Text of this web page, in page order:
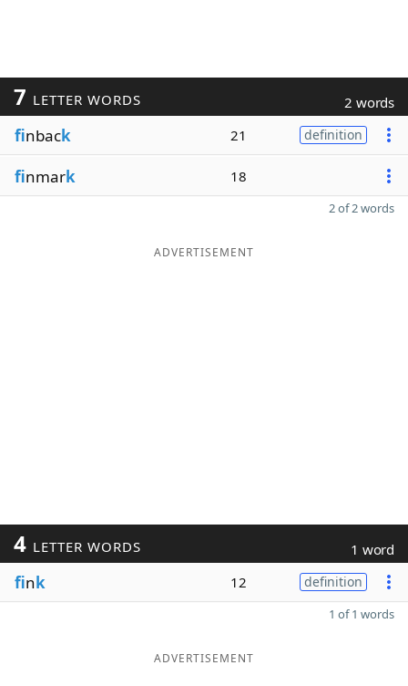
7 LETTER WORDS 2 words
finback 21 definition
finmark 18
2 of 2 words
ADVERTISEMENT
4 LETTER WORDS 1 word
fink 12 definition
1 of 1 words
ADVERTISEMENT